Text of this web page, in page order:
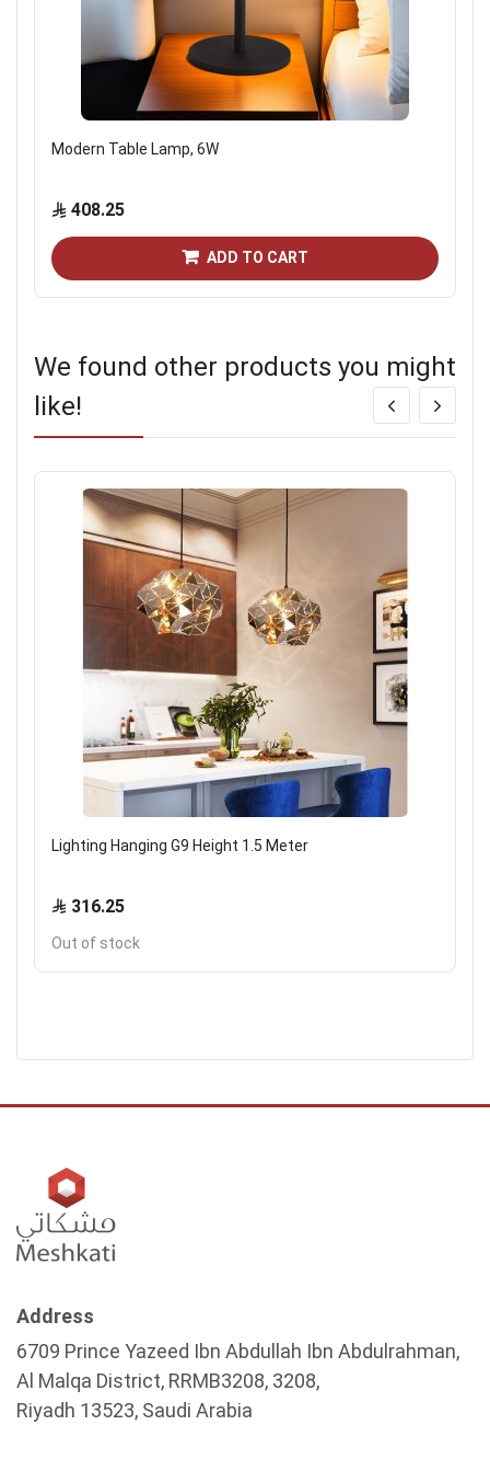
Modern Table Lamp, 6W
408.25
ADD TO CART
We found other products you might
like!
Lighting Hanging G9 Height 1.5 Meter
316.25
Out of stock
Address
6709 Prince Yazeed Ibn Abdullah Ibn Abdulrahman,
Al Malqa District, RRMB3208, 3208,
Riyadh 13523, Saudi Arabia